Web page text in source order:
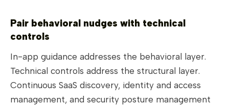
Pair behavioral nudges with technical
controls
In-app guidance addresses the behavioral layer.
Technical controls address the structural layer.
Continuous SaaS discovery, identity and access
management, and security posture management